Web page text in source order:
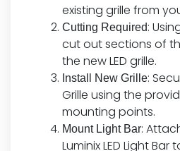
existing grille from
Cutting Required:
cut out sections of
the new LED grille.
Install New Grille:
Grille using the
mounting points.
Mount Light Bar:
Luminix LED Light Bar